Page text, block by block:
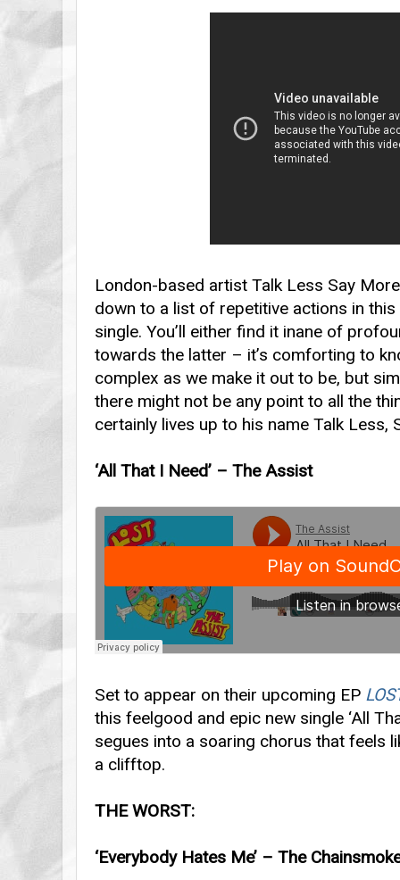
London-based artist Talk Less Say
down to a list of repetitive actions in
single. You’ll either find it inane of
towards the latter – it’s comforting to
complex as we make it out to be, but
there might not be any point to all the
certainly lives up to his name Talk Less,
‘All That I Need’ – The Assist
Set to appear on their upcoming EP
this feelgood and epic new single ‘All
segues into a soaring chorus that feels
a clifftop.
THE WORST:
‘Everybody Hates Me’ – The